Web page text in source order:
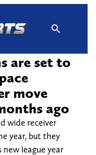
are set to
move
ago
wide receiver
year, but they
league year